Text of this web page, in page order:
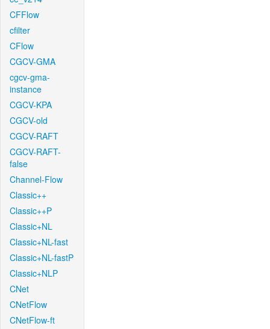
CFFlow
cfilter
CFlow
CGCV-GMA
cgcv-gma-
instance
CGCV-KPA
CGCV-old
CGCV-RAFT
CGCV-RAFT-
false
Channel-Flow
Classic++
Classic++P
Classic+NL
Classic+NL-fast
Classic+NL-fastP
Classic+NLP
CNet
CNetFlow
CNetFlow-ft